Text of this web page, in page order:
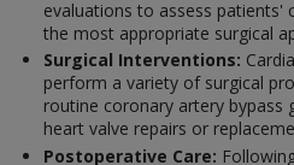
evaluations to assess patients'
the most appropriate surgical
Surgical Interventions:
perform a variety of surgical
routine coronary artery bypass
heart valve repairs or
Postoperative Care: